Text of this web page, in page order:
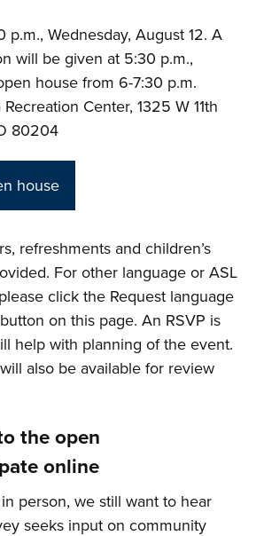
p.m., Wednesday, August 12. A
will be given at 5:30 p.m.,
house from 6-7:30 p.m.
Center, 1325 W 11th
80204
house
refreshments and children’s
For other language or ASL
click the Request language
on this page. An RSVP is
help with planning of the event.
also be available for review
the open
online
person, we still want to hear
seeks input on community